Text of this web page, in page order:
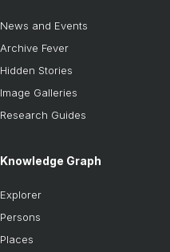
News and Events
Archive Fever
Hidden Stories
Image Galleries
Research Guides
Knowledge Graph
Explorer
Persons
Places